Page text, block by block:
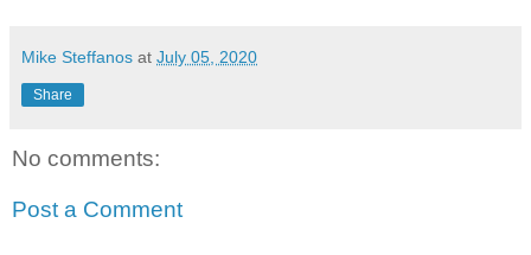
Mike Steffanos at July 05, 2020
Share
No comments:
Post a Comment